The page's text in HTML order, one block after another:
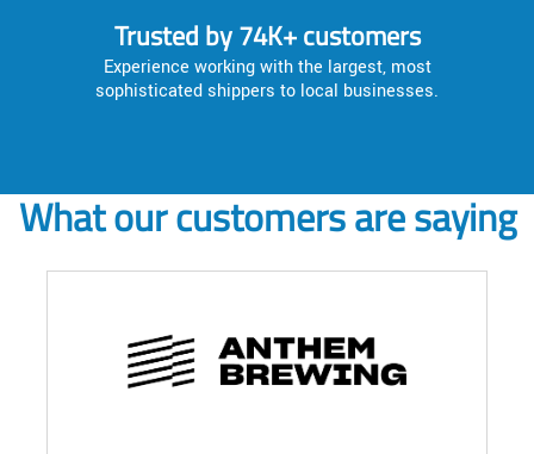
Trusted by 74K+ customers
Experience working with the largest, most
sophisticated shippers to local businesses.
What our customers are saying